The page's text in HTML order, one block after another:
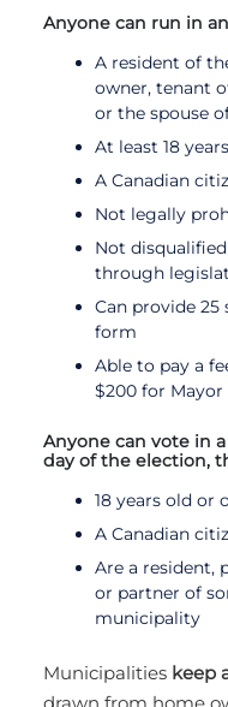
Anyone can run in
A resident of
owner, tenant
or the spouse
At least 18
A Canadian
Not legally
Not
through
Can provide
form
Able to pay a
$200 for Mayor
Anyone can vote in
day of the election,
18 years old or
A Canadian
Are a resident,
or partner of
municipality
Municipalities keep